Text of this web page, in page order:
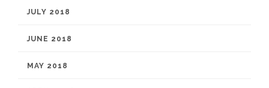
JULY 2018
JUNE 2018
MAY 2018